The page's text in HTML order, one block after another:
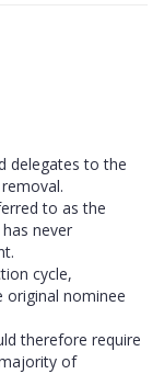
delegates to the
to as the
never
cycle,
nominee
therefore require
of